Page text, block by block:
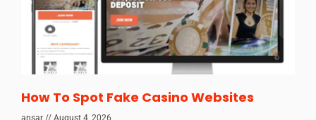
How To Spot Fake Casino Websites
ansar August 4, 2026